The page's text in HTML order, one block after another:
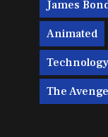
James
Animated
Technology
The